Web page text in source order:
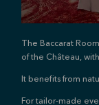
The Baccarat
of the Château,
It benefits from
For tailor-made